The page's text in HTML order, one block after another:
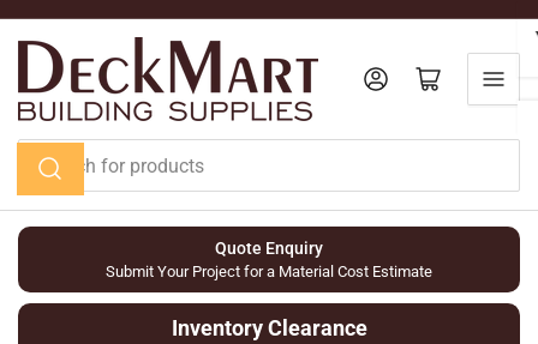
Skip
content
Search
for
products
Log in Open mini cart
Quote Enquiry
Submit Your Project for a Material Cost Estimate
Inventory Clearance